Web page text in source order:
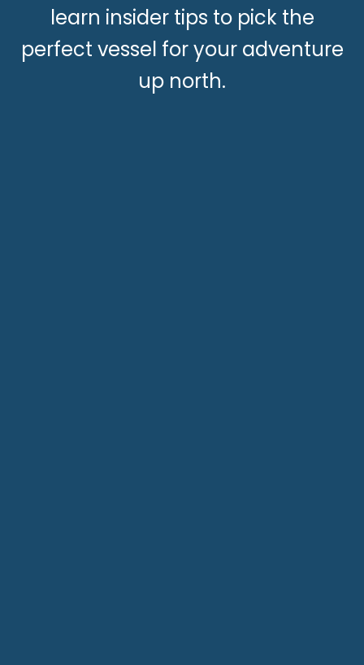
learn insider tips to pick the
perfect vessel for your adventure
up north.